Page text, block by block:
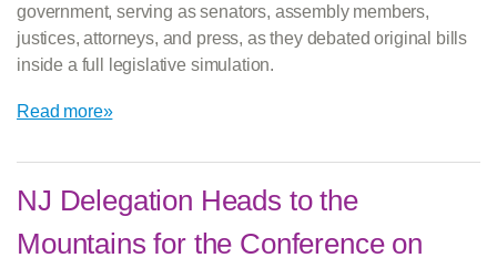
government, serving as senators, assembly members,
justices, attorneys, and press, as they debated original bills
inside a full legislative simulation.
Read more»
NJ Delegation Heads to the
Mountains for the Conference on